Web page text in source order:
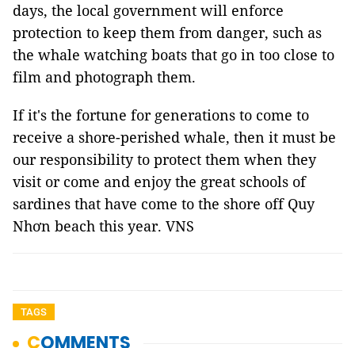
days, the local government will enforce
protection to keep them from danger, such as
the whale watching boats that go in too close to
film and photograph them.
If it's the fortune for generations to come to
receive a shore-perished whale, then it must be
our responsibility to protect them when they
visit or come and enjoy the great schools of
sardines that have come to the shore off Quy
Nhơn beach this year. VNS
TAGS